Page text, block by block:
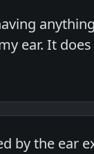
ear. It
by the ear